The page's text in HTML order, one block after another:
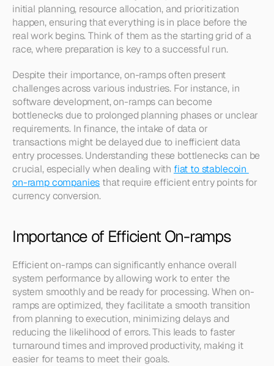
initial planning, resource allocation, and prioritization
happen, ensuring that everything is in place before the
real work begins. Think of them as the starting grid of a
race, where preparation is key to a successful run.
Despite their importance, on-ramps often present
challenges across various industries. For instance, in
software development, on-ramps can become
bottlenecks due to prolonged planning phases or unclear
requirements. In finance, the intake of data or
transactions might be delayed due to inefficient data
entry processes. Understanding these bottlenecks can be
crucial, especially when dealing with fiat to stablecoin
on-ramp companies that require efficient entry points for
currency conversion.
Importance of Efficient On-ramps
Efficient on-ramps can significantly enhance overall
system performance by allowing work to enter the
system smoothly and be ready for processing. When on-
ramps are optimized, they facilitate a smooth transition
from planning to execution, minimizing delays and
reducing the likelihood of errors. This leads to faster
turnaround times and improved productivity, making it
easier for teams to meet their goals.